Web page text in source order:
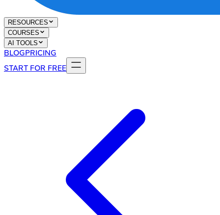
RESOURCES
COURSES
AI TOOLS
BLOGPRICING
START FOR FREE